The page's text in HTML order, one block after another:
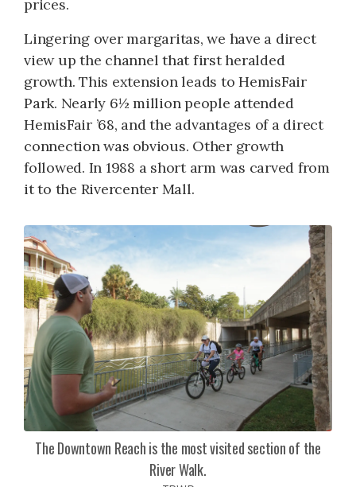
prices.
Lingering over margaritas, we have a direct
view up the channel that first heralded
growth. This extension leads to HemisFair
Park. Nearly 6½ million people attended
HemisFair ’68, and the advantages of a direct
connection was obvious. Other growth
followed. In 1988 a short arm was carved from
it to the Rivercenter Mall.
The Downtown Reach is the most visited section of the
River Walk.